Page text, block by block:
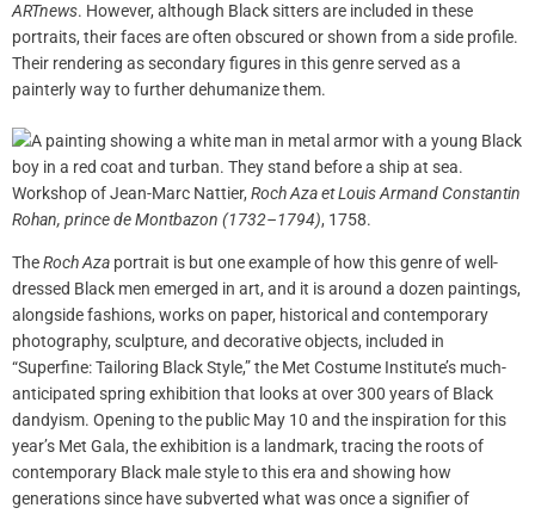
ARTnews. However, although Black sitters are included in these
portraits, their faces are often obscured or shown from a side profile.
Their rendering as secondary figures in this genre served as a
painterly way to further dehumanize them.
Workshop of Jean-Marc Nattier, Roch Aza et Louis Armand Constantin
Rohan, prince de Montbazon (1732–1794), 1758.
TheRoch Aza portrait is but one example of how this genre of well-
dressed Black men emerged in art, and it is around a dozen paintings,
alongside fashions, works on paper, historical and contemporary
photography, sculpture, and decorative objects, included in
“Superfine: Tailoring Black Style,” the Met Costume Institute’s much-
anticipated spring exhibition that looks at over 300 years of Black
dandyism. Opening to the public May 10 and the inspiration for this
year’s Met Gala, the exhibition is a landmark, tracing the roots of
contemporary Black male style to this era and showing how
generations since have subverted what was once a signifier of